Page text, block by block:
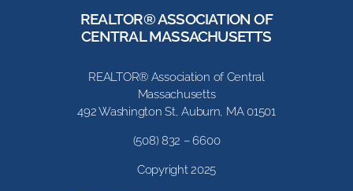
REALTOR® ASSOCIATION OF
CENTRAL MASSACHUSETTS
REALTOR® Association of Central
Massachusetts
492 Washington St, Auburn, MA 01501
(508) 832 – 6600
Copyright 2025